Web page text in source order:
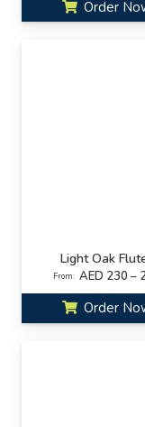
Order
Light Oak
From: AED 230 –
Order